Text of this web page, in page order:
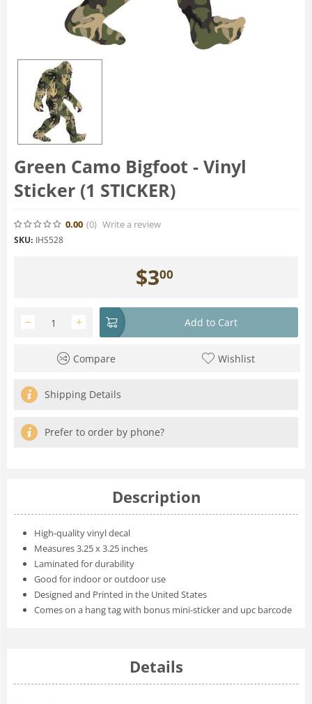
Green Camo Bigfoot - Vinyl
Sticker (1 STICKER)
0.00 (0) Write a review
SKU: IHS528
$300
+
− Add to Cart
Compare Wishlist
Shipping Details
Prefer to order by phone?
Description
High-quality vinyl decal
Measures 3.25 x 3.25 inches
Laminated for durability
Good for indoor or outdoor use
Designed and Printed in the United States
Comes on a hang tag with bonus mini-sticker and upc barcode
Details